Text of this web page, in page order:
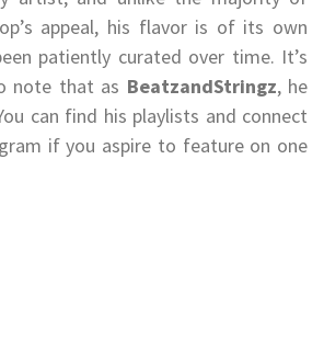
appeal, his flavor is of its own
patiently curated over time. It’s
note that as BeatzandStringz, he
can find his playlists and connect
if you aspire to feature on one